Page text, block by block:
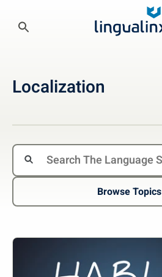
Localization
Browse Topics